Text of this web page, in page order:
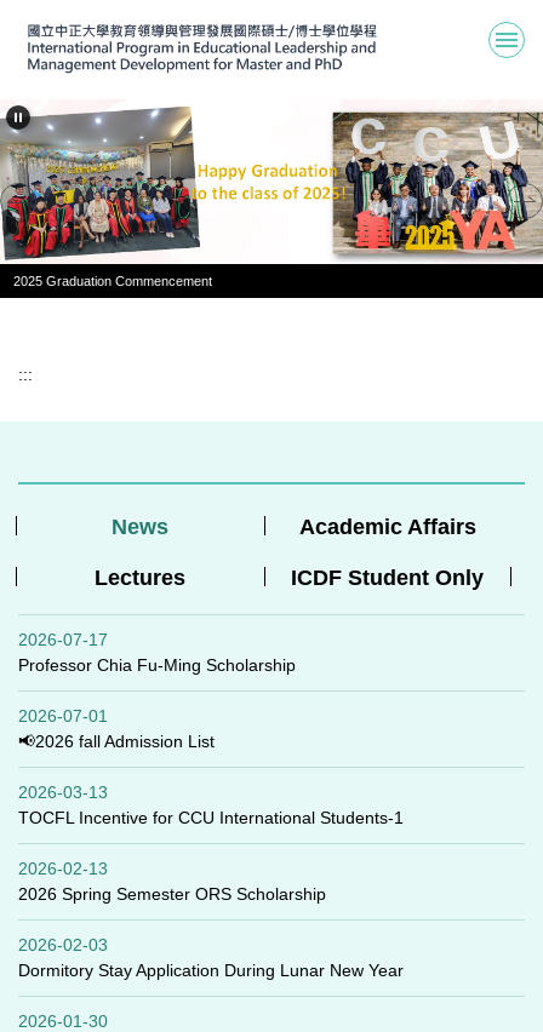
the
content
block
2025 Graduation Commencement
:::
News Academic Affairs
Lectures ICDF Student Only
2026-07-17
Professor Chia Fu-Ming Scholarship
2026-07-01
📢2026 fall Admission List
2026-03-13
TOCFL Incentive for CCU International Students-1
2026-02-13
2026 Spring Semester ORS Scholarship
2026-02-03
Dormitory Stay Application During Lunar New Year
2026-01-30